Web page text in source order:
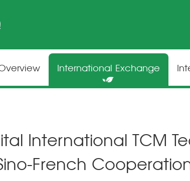
International Exchange
International TCM
French